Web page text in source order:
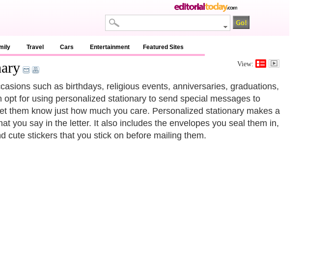
Travel Cars Entertainment Featured Sites
View:
such as birthdays, religious events, anniversaries, graduations,
for using personalized stationary to send special messages to
them know just how much you care. Personalized stationary makes a
you say in the letter. It also includes the envelopes you seal them in,
cute stickers that you stick on before mailing them.